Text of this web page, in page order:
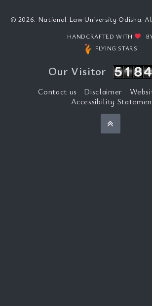
© 2026. National Law University Odisha.
HANDCRAFTED WITH
FLYING STARS
Our Visitor
Contact us Disclaimer
Accessibility